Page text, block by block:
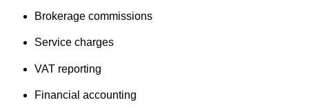
Brokerage commissions
Service charges
VAT reporting
Financial accounting